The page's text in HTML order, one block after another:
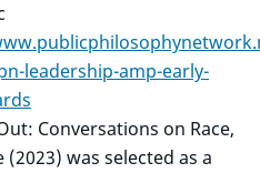
leadership-amp-early-
Conversations on Race,
was selected as a